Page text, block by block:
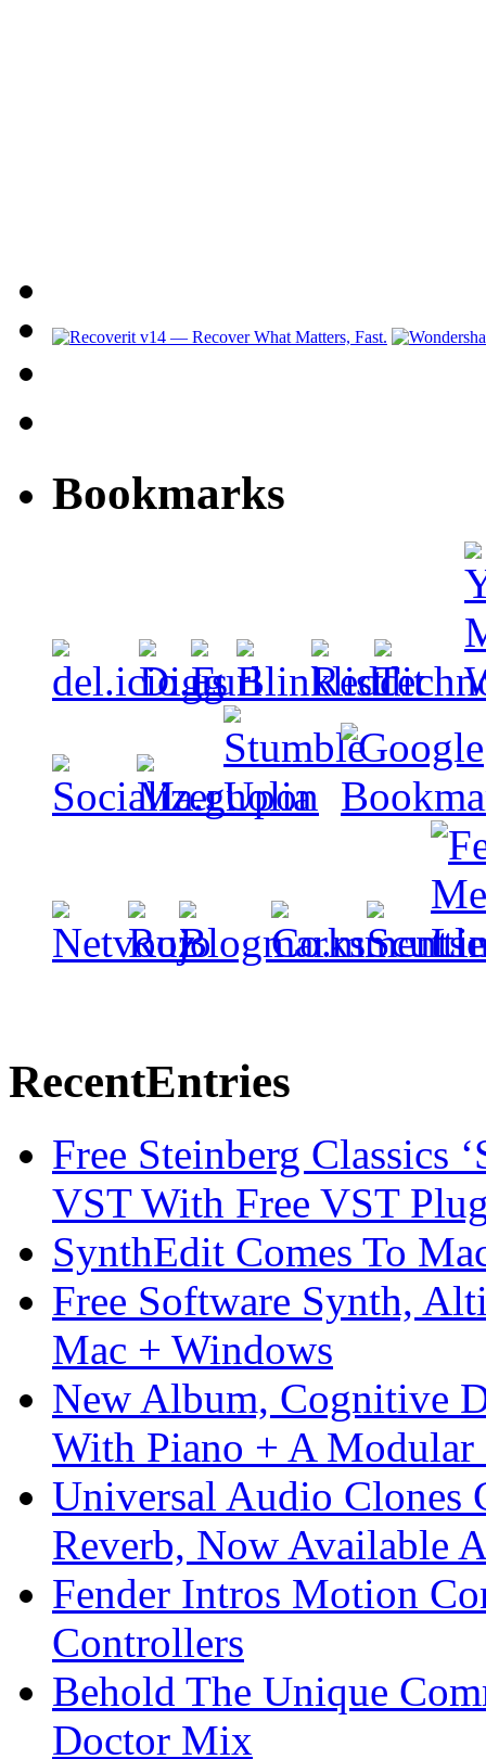
Bookmarks
RecentEntries
Free Steinberg Classics
VST With Free VST
SynthEdit Comes To
Free Software Synth,
Mac + Windows
New Album, Cognitive
With Piano + A Modular
Universal Audio Clones
Reverb, Now Available
Fender Intros Motion
Controllers
Behold The Unique
Doctor Mix